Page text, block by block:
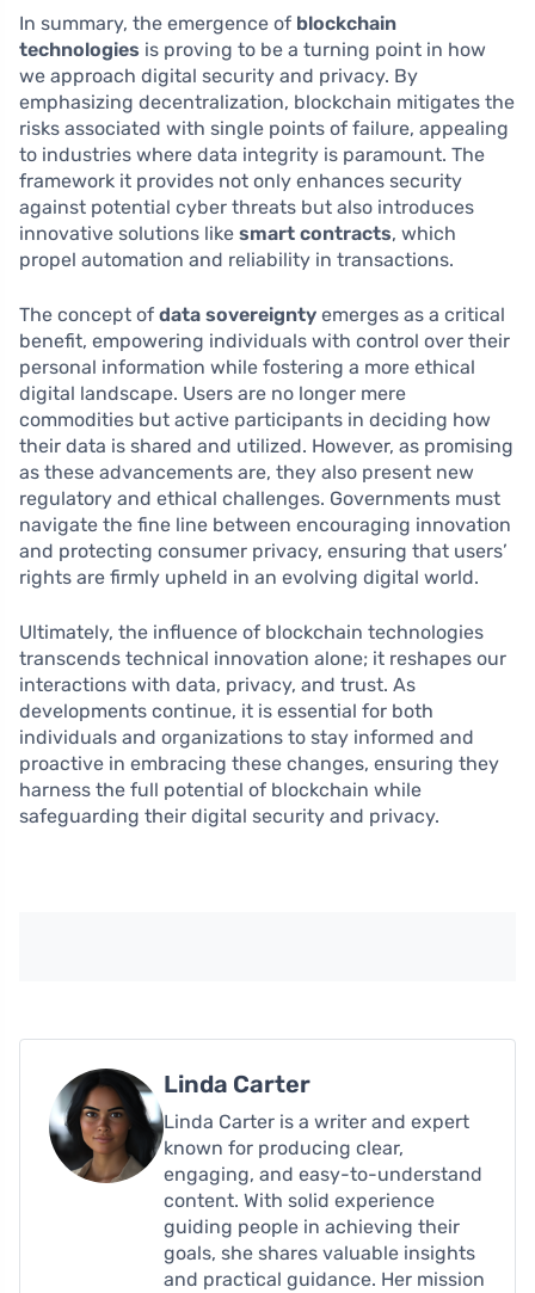
In summary, the emergence of blockchain
technologies is proving to be a turning point in how
we approach digital security and privacy. By
emphasizing decentralization, blockchain mitigates the
risks associated with single points of failure, appealing
to industries where data integrity is paramount. The
framework it provides not only enhances security
against potential cyber threats but also introduces
innovative solutions like smart contracts, which
propel automation and reliability in transactions.
The concept of data sovereignty emerges as a critical
benefit, empowering individuals with control over their
personal information while fostering a more ethical
digital landscape. Users are no longer mere
commodities but active participants in deciding how
their data is shared and utilized. However, as promising
as these advancements are, they also present new
regulatory and ethical challenges. Governments must
navigate the fine line between encouraging innovation
and protecting consumer privacy, ensuring that users’
rights are firmly upheld in an evolving digital world.
Ultimately, the influence of blockchain technologies
transcends technical innovation alone; it reshapes our
interactions with data, privacy, and trust. As
developments continue, it is essential for both
individuals and organizations to stay informed and
proactive in embracing these changes, ensuring they
harness the full potential of blockchain while
safeguarding their digital security and privacy.
Linda Carter
Linda Carter is a writer and expert
known for producing clear,
engaging, and easy-to-understand
content. With solid experience
guiding people in achieving their
goals, she shares valuable insights
and practical guidance. Her mission